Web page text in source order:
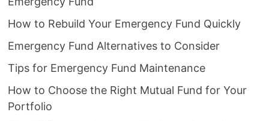
How to Rebuild Your Emergency Fund Quickly
Emergency Fund Alternatives to Consider
Tips for Emergency Fund Maintenance
How to Choose the Right Mutual Fund for Your
Portfolio